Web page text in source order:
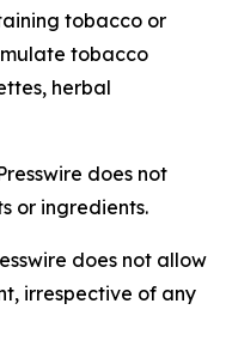
tobacco or
tobacco
herbal
does not
or ingredients.
does not allow
irrespective of any